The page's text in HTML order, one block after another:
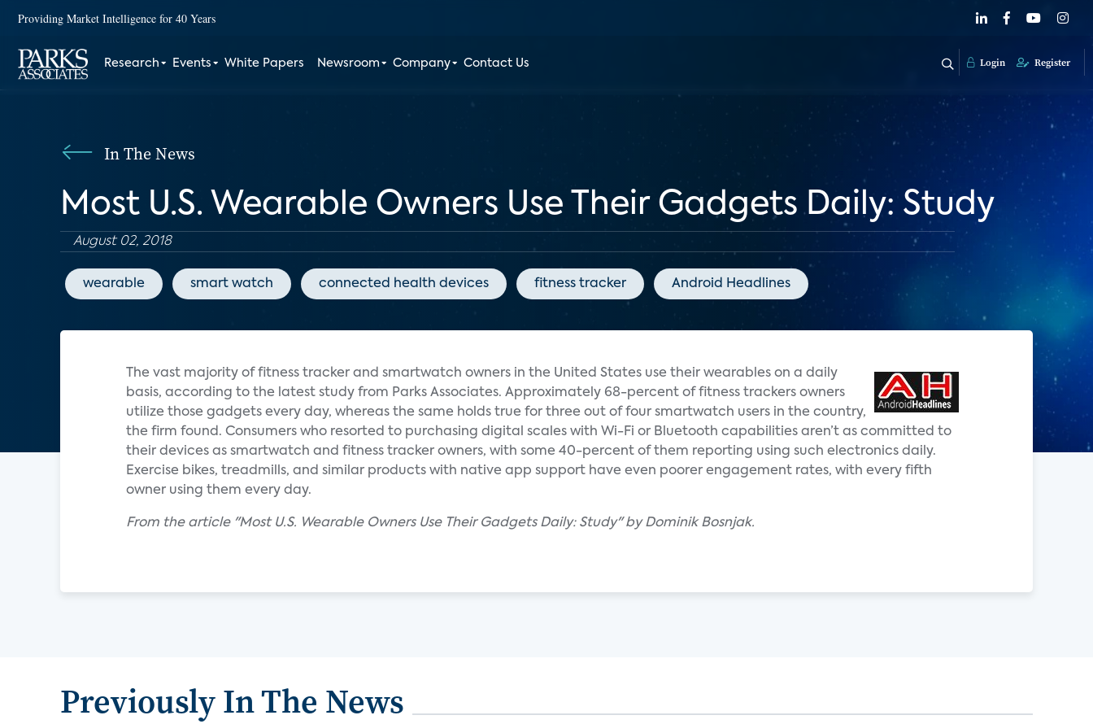
Providing Market Intelligence for 40 Years
Research Events White Papers Newsroom Company Contact Us Login Register
In The News
Most U.S. Wearable Owners Use Their Gadgets Daily: Study
August 02, 2018
wearable smart watch connected health devices fitness tracker Android Headlines
The vast majority of fitness tracker and smartwatch owners in the United States use their wearables on a daily
basis, according to the latest study from Parks Associates. Approximately 68-percent of fitness trackers owners
utilize those gadgets every day, whereas the same holds true for three out of four smartwatch users in the country,
the firm found. Consumers who resorted to purchasing digital scales with Wi-Fi or Bluetooth capabilities aren’t as committed to
their devices as smartwatch and fitness tracker owners, with some 40-percent of them reporting using such electronics daily.
Exercise bikes, treadmills, and similar products with native app support have even poorer engagement rates, with every fifth
owner using them every day.
From the article "Most U.S. Wearable Owners Use Their Gadgets Daily: Study" by Dominik Bosnjak.
Previously In The News